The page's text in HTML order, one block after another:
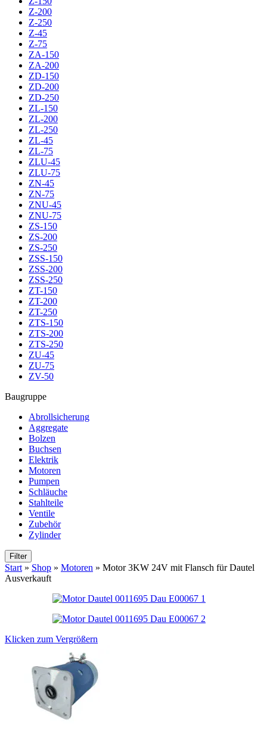
Z-200
Z-250
Z-45
Z-75
ZA-150
ZA-200
ZD-150
ZD-200
ZD-250
ZL-150
ZL-200
ZL-250
ZL-45
ZL-75
ZLU-45
ZLU-75
ZN-45
ZN-75
ZNU-45
ZNU-75
ZS-150
ZS-200
ZS-250
ZSS-150
ZSS-200
ZSS-250
ZT-150
ZT-200
ZT-250
ZTS-150
ZTS-200
ZTS-250
ZU-45
ZU-75
ZV-50
Baugruppe
Abrollsicherung
Aggregate
Bolzen
Buchsen
Elektrik
Motoren
Pumpen
Schläuche
Stahlteile
Ventile
Zubehör
Zylinder
Filter
Start » Shop » Motoren » Motor 3KW 24V mit Flansch für Dautel
Ausverkauft
Klicken zum Vergrößern